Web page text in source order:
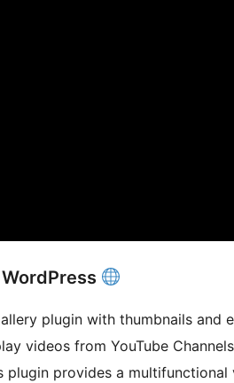
plugin with thumbnails and
videos from YouTube
plugin provides a